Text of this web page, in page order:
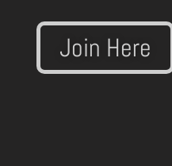
Join Here